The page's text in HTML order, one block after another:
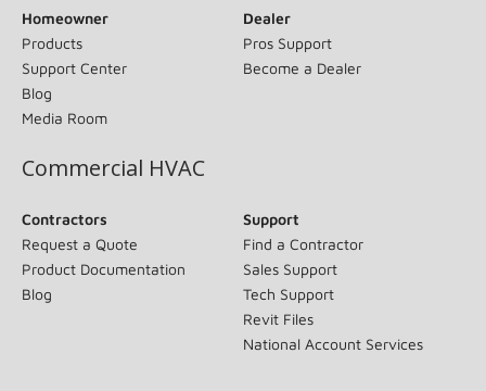
Homeowner
Products
Support Center
Blog
Media Room
Dealer
Pros Support
Become a Dealer
Commercial HVAC
Contractors
Request a Quote
Product Documentation
Blog
Support
Find a Contractor
Sales Support
Tech Support
Revit Files
National Account Services